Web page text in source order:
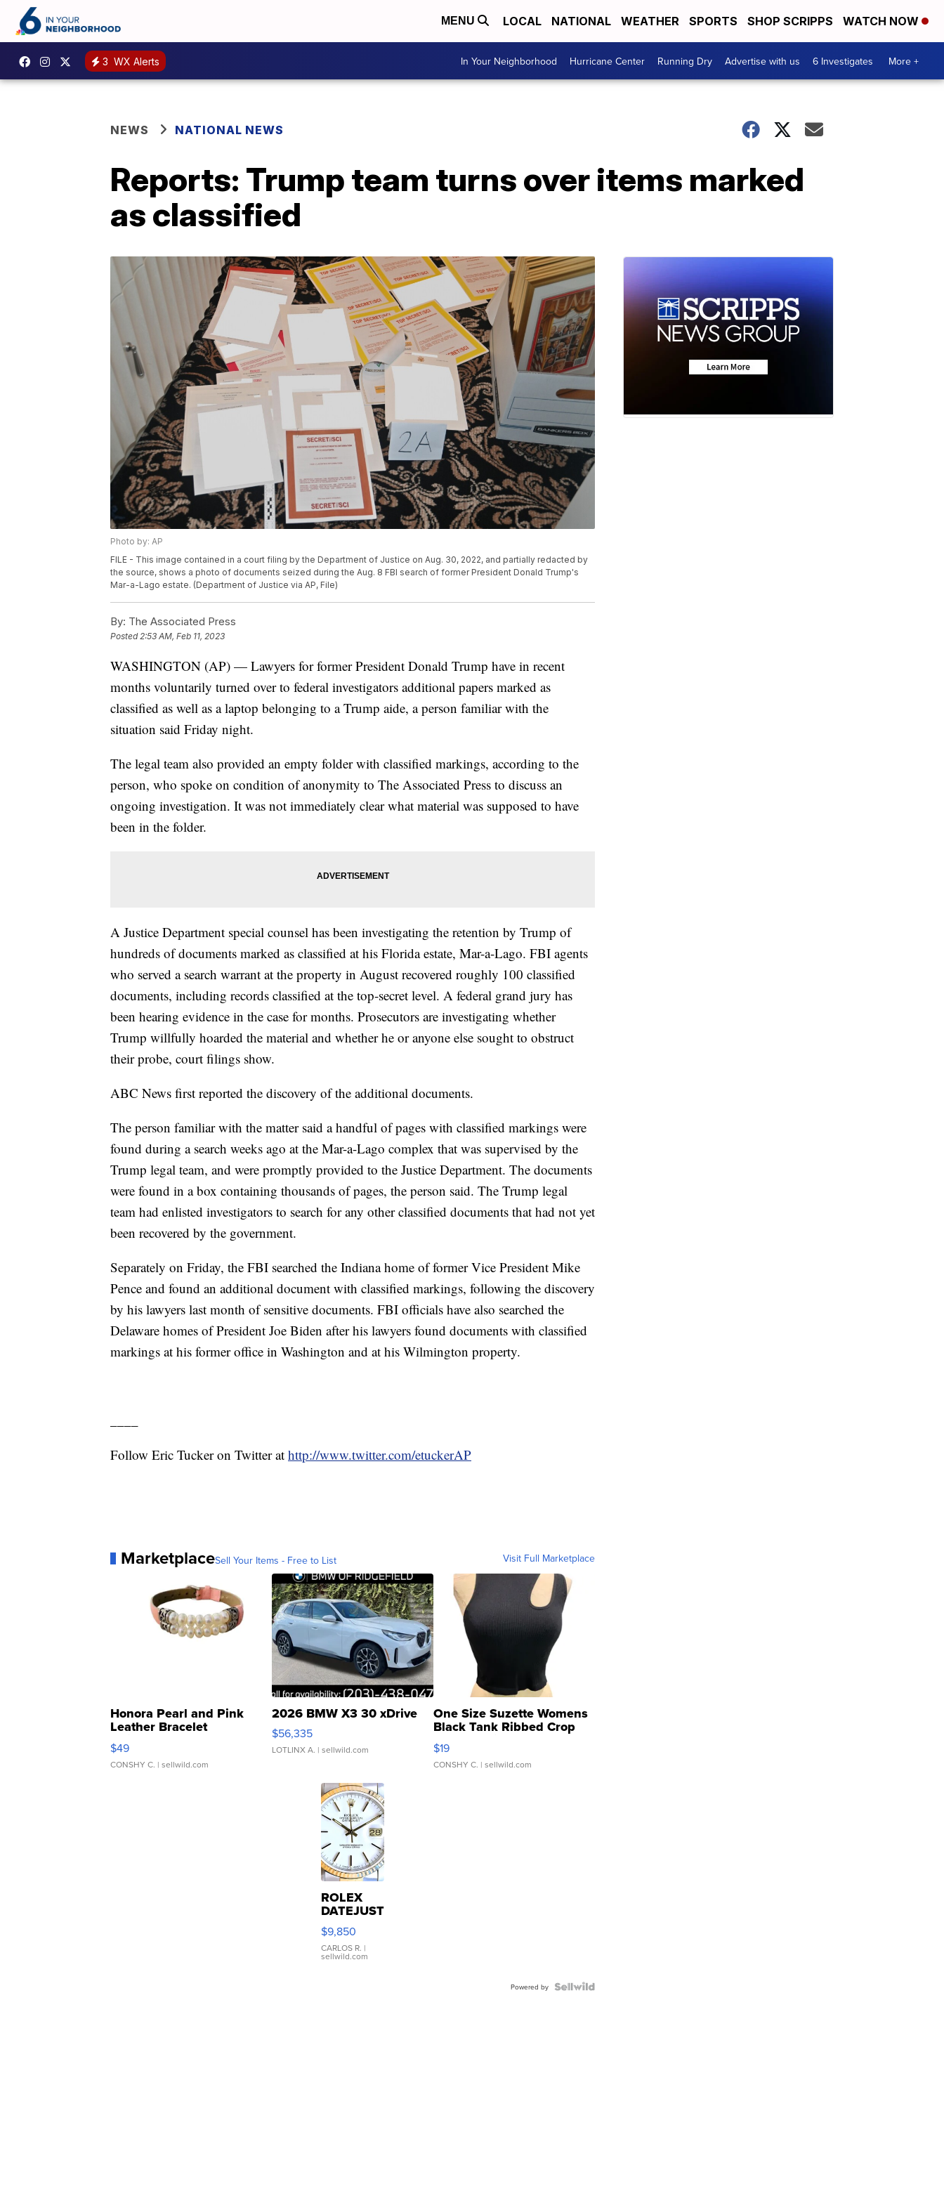
MENU LOCAL NATIONAL WEATHER SPORTS SHOP SCRIPPS WATCH NOW
3 WX Alerts In Your Neighborhood Hurricane Center Running Dry Advertise with us 6 Investigates More +
NEWS NATIONAL NEWS
Reports: Trump team turns over items marked
as classified
Photo by: AP
FILE - This image contained in a court filing by the Department of Justice on Aug. 30, 2022, and partially redacted by
the source, shows a photo of documents seized during the Aug. 8 FBI search of former President Donald Trump's
Mar-a-Lago estate. (Department of Justice via AP, File)
By: The Associated Press
Posted2:53 AM, Feb 11, 2023
WASHINGTON (AP) — Lawyers for former President Donald Trump have in recent
months voluntarily turned over to federal investigators additional papers marked as
classified as well as a laptop belonging to a Trump aide, a person familiar with the
situation said Friday night.
The legal team also provided an empty folder with classified markings, according to the
person, who spoke on condition of anonymity to The Associated Press to discuss an
ongoing investigation. It was not immediately clear what material was supposed to have
been in the folder.
A Justice Department special counsel has been investigating the retention by Trump of
hundreds of documents marked as classified at his Florida estate, Mar-a-Lago. FBI agents
who served a search warrant at the property in August recovered roughly 100 classified
documents, including records classified at the top-secret level. A federal grand jury has
been hearing evidence in the case for months. Prosecutors are investigating whether
Trump willfully hoarded the material and whether he or anyone else sought to obstruct
their probe, court filings show.
ABC News first reported the discovery of the additional documents.
The person familiar with the matter said a handful of pages with classified markings were
found during a search weeks ago at the Mar-a-Lago complex that was supervised by the
Trump legal team, and were promptly provided to the Justice Department. The documents
were found in a box containing thousands of pages, the person said. The Trump legal
team had enlisted investigators to search for any other classified documents that had not yet
been recovered by the government.
Separately on Friday, the FBI searched the Indiana home of former Vice President Mike
Pence and found an additional document with classified markings, following the discovery
by his lawyers last month of sensitive documents. FBI officials have also searched the
Delaware homes of President Joe Biden after his lawyers found documents with classified
markings at his former office in Washington and at his Wilmington property.
Follow Eric Tucker on Twitter at http://www.twitter.com/etuckerAP
MarketplaceSell Your Items - Free to List Visit Full Marketplace
Honora Pearl and Pink
Leather Bracelet
Adjustable Buckle Clo...
$49
CONSHY C. | sellwild.com
2026 BMW X3 30 xDrive
$56,335
LOTLINX A. | sellwild.com
One Size Suzette Womens
Black Tank Ribbed Crop
Asymmetrical ...
$19
CONSHY C. | sellwild.com
ROLEX
DATEJUST
16233
WHITE
DIAL
FLUTED
$9,850
CARLOS R. |
sellwild.com
Powered by